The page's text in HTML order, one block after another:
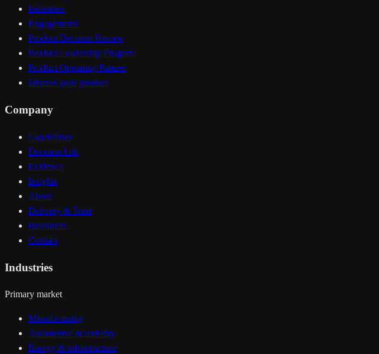
Industries
Engagements
Product Decision Review
Product Leadership Program
Product Operating Partner
Discuss your product
Company
Capabilities
Decision Lab
Evidence
Insights
About
Delivery & Trust
Resources
Contact
Industries
Primary market
Manufacturing
Automotive & mobility
Energy & infrastructure